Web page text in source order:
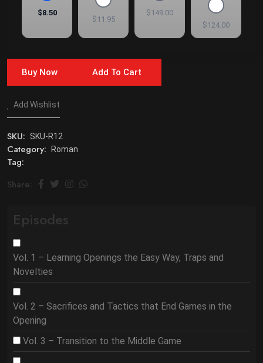
$8.50
$11.95
$149.00
$124.00
Buy Now Add To Cart
Add Wishlist
SKU: SKU-R12
Category: Roman
Tag:
Share:
Episodes
Vol. 1 – Learning Openings the Easy Way, Traps and
Novelties
Vol. 2 – Sacrifices and Tactics that End Games in the
Opening
Vol. 3 – Transition to the Middle Game